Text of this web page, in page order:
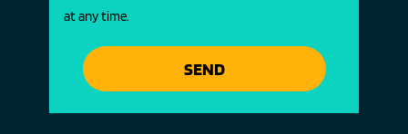
at any time.
SEND